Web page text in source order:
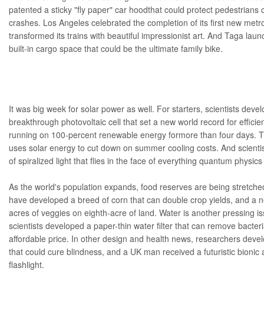
patented a sticky "fly paper" car hoodthat could protect pedestrians
crashes. Los Angeles celebrated the completion of its first new
transformed its trains with beautiful impressionist art. And Taga
built-in cargo space that could be the ultimate family bike.
It was big week for solar power as well. For starters, scientists
breakthrough photovoltaic cell that set a new world record for
running on 100-percent renewable energy formore than four days.
uses solar energy to cut down on summer cooling costs. And
of spiralized light that flies in the face of everything quantum
As the world's population expands, food reserves are being
have developed a breed of corn that can double crop yields, and a
acres of veggies on eighth-acre of land. Water is another pressing
scientists developed a paper-thin water filter that can remove
affordable price. In other design and health news, researchers
that could cure blindness, and a UK man received a futuristic bionic
flashlight.